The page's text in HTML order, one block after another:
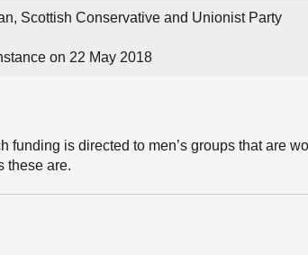
Scottish Conservative and Unionist Party
on 22 May 2018
funding is directed to men’s groups that are
these are.